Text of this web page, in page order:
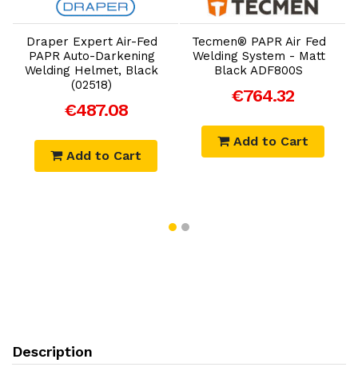
Add to Cart
Draper Expert Air-Fed
PAPR Auto-Darkening
Welding Helmet, Black
(02518)
€487.08
Add to Cart
Add to Cart
Tecmen® PAPR Air Fed
Welding System - Matt
Black ADF800S
€764.32
Add to Cart
Description